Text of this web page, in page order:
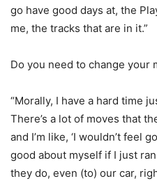
go have good days at, the
me, the tracks that are in it.”
Do you need to change your
“Morally, I have a hard time
There’s a lot of moves that
and I’m like, ‘I wouldn’t feel
good about myself if I just
they do, even (to) our car,